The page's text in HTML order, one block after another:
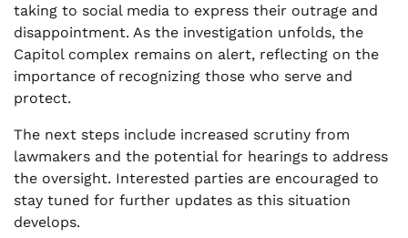
taking to social media to express their outrage and
disappointment. As the investigation unfolds, the
Capitol complex remains on alert, reflecting on the
importance of recognizing those who serve and
protect.
The next steps include increased scrutiny from
lawmakers and the potential for hearings to address
the oversight. Interested parties are encouraged to
stay tuned for further updates as this situation
develops.